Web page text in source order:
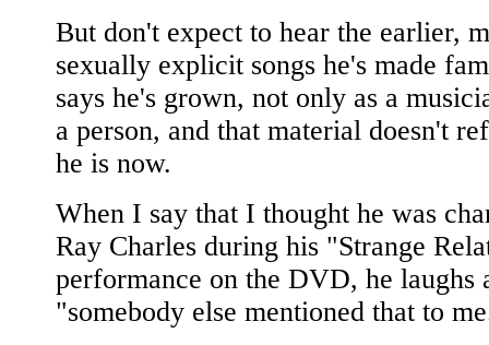
But don't expect to hear the earlier,
sexually explicit songs he's made
says he's grown, not only as a
a person, and that material doesn't
he is now.
When I say that I thought he was
Ray Charles during his "Strange
performance on the DVD, he laughs
"somebody else mentioned that to